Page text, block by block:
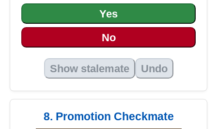
Yes
No
Show stalemate Undo
8. Promotion Checkmate